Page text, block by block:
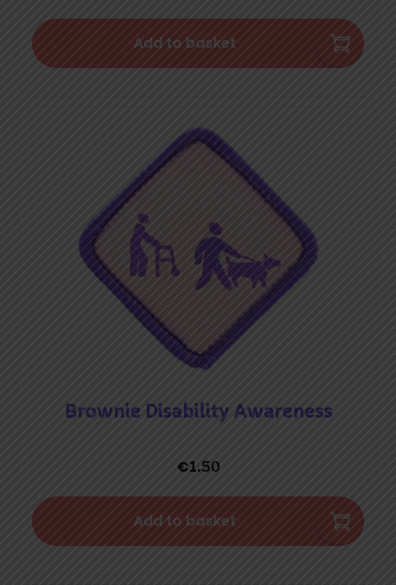
Add to basket
Brownie Disability Awareness
€1.50
Add to basket